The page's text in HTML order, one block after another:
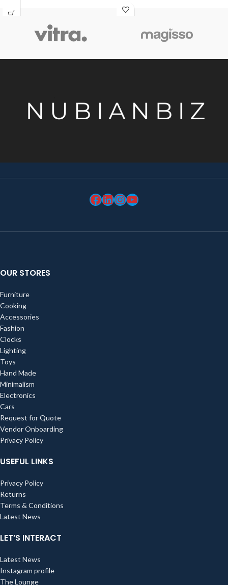
choose pieces for them.
OUR STORES
Furniture
Cooking
Accessories
Fashion
Clocks
Lighting
Toys
Hand Made
Minimalism
Electronics
Cars
Request for Quote
Vendor Onboarding
Privacy Policy
USEFUL LINKS
Privacy Policy
Returns
Terms & Conditions
Latest News
LET’S INTERACT
Latest News
Instagram profile
The Lounge